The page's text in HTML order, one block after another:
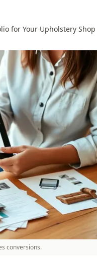
for Your Upholstery Shop
conversions.